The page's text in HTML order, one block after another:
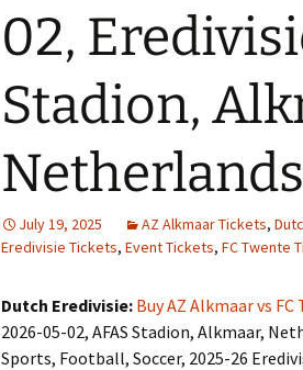
02,
Stadion,
Netherlands
July 19, 2025 AZ Alkmaar Tickets,
Eredivisie Tickets, Event Tickets, FC Twente
Dutch Eredivisie: Buy AZ Alkmaar vs
2026-05-02, AFAS Stadion, Alkmaar,
Sports, Football, Soccer, 2025-26